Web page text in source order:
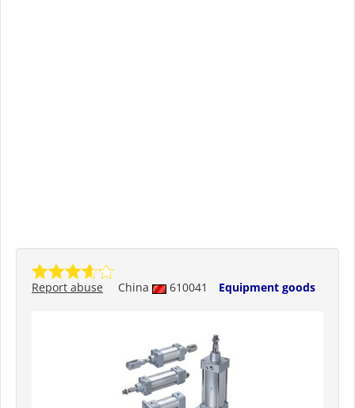
China 610041 Equipment goods
Report abuse